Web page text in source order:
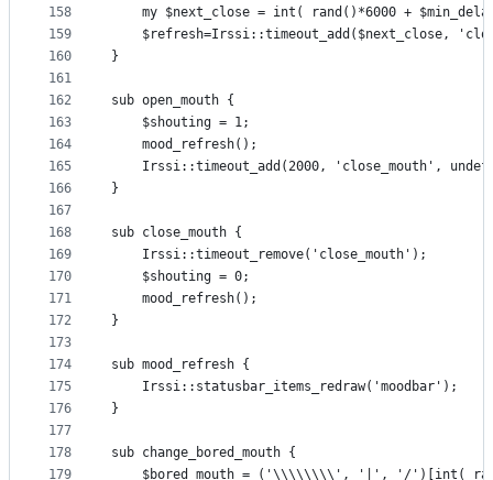
158
159
160
161
162
163
164
165
166
167
168
169
170
171
172
173
174
175
176
177
178
179
my $next_close = int( rand()*6000 +
$refresh=Irssi::timeout_add($next_close,
}
sub open_mouth {
    $shouting = 1;
    mood_refresh();
Irssi::timeout_add(2000, 'close_mouth',
}
sub close_mouth {
    Irssi::timeout_remove('close_mouth');
    $shouting = 0;
    mood_refresh();
}
sub mood_refresh {
    Irssi::statusbar_items_redraw('moodbar');
}
sub change_bored_mouth {
$bored_mouth = ('\\\\\\\\', '|', '/')[int(